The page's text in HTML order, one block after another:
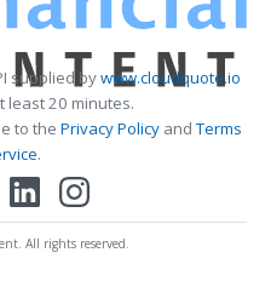
supplied bywww.cloudquote.io
least 20 minutes.
to the Privacy PolicyandTerms
.
All rights reserved.